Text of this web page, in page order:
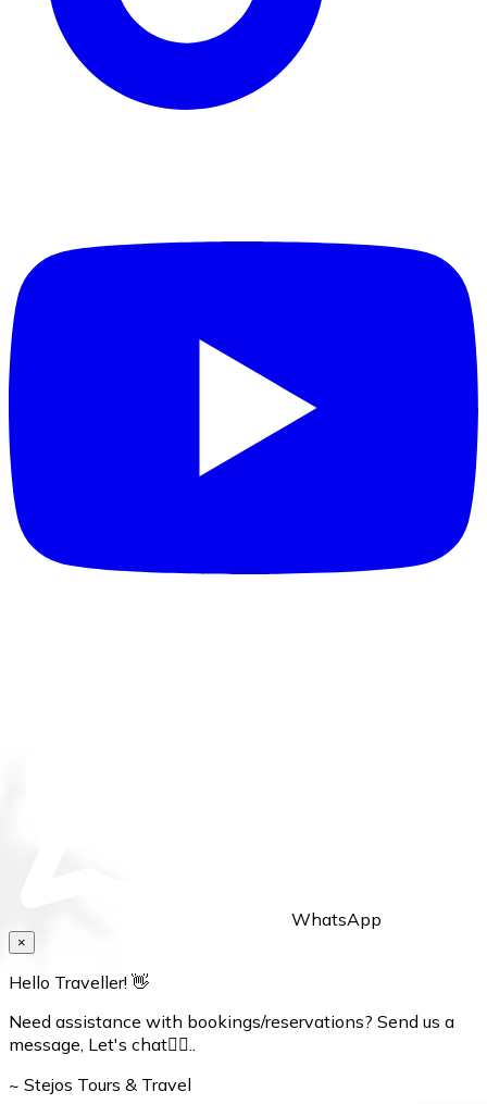
WhatsApp
×
Hello Traveller! 👋
Need assistance with bookings/reservations? Send us a
message, Let's chat👇🏼..
~ Stejos Tours & Travel